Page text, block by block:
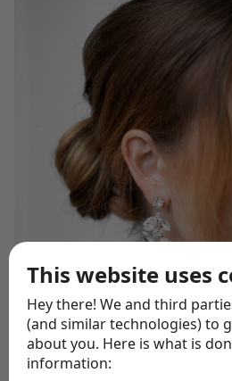
This website uses
Hey there! We and third
(and similar technologies) to
about you. Here is what is
information: